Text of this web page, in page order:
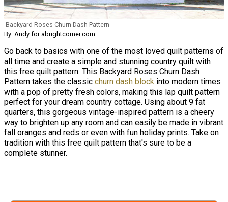
Backyard Roses Churn Dash Pattern
By: Andy for abrightcorner.com
Go back to basics with one of the most loved quilt patterns of
all time and create a simple and stunning country quilt with
this free quilt pattern. This Backyard Roses Churn Dash
Pattern takes the classic churn dash block into modern times
with a pop of pretty fresh colors, making this lap quilt pattern
perfect for your dream country cottage. Using about 9 fat
quarters, this gorgeous vintage-inspired pattern is a cheery
way to brighten up any room and can easily be made in vibrant
fall oranges and reds or even with fun holiday prints. Take on
tradition with this free quilt pattern that's sure to be a
complete stunner.